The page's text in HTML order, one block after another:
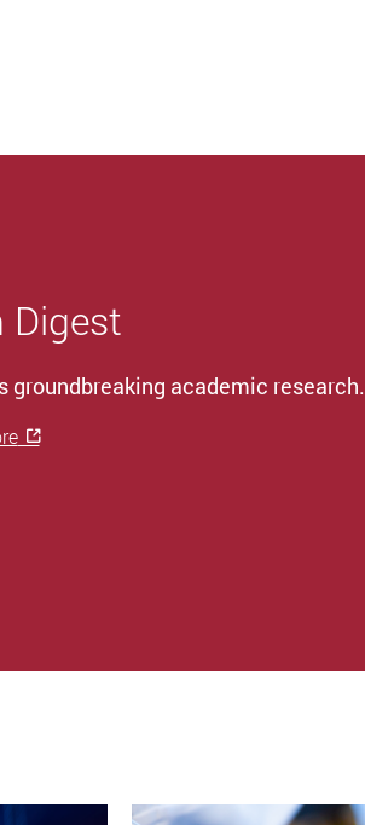
Digest
groundbreaking academic research.